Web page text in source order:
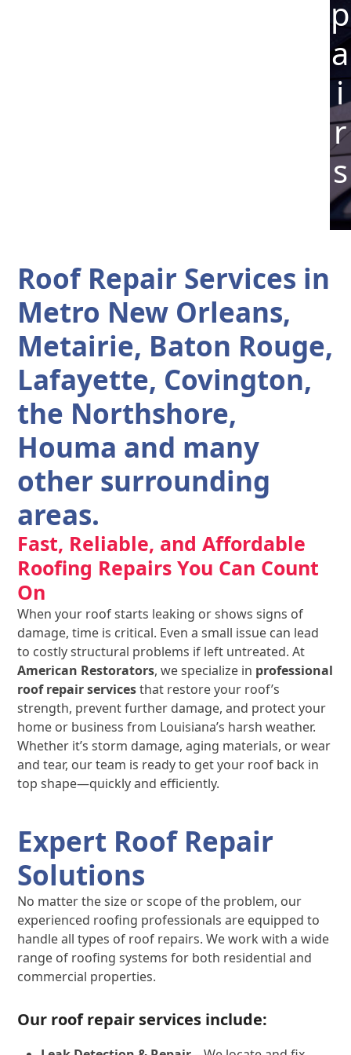
p
a
i
r
s
Roof Repair Services in
Metro New Orleans,
Metairie, Baton Rouge,
Lafayette, Covington,
the Northshore,
Houma and many
other surrounding
areas.
Fast, Reliable, and Affordable
Roofing Repairs You Can Count
On
When your roof starts leaking or shows signs of
damage, time is critical. Even a small issue can lead
to costly structural problems if left untreated. At
American Restorators, we specialize in professional
roof repair servicesthat restore your roof’s
strength, prevent further damage, and protect your
home or business from Louisiana’s harsh weather.
Whether it’s storm damage, aging materials, or wear
and tear, our team is ready to get your roof back in
top shape—quickly and efficiently.
Expert Roof Repair
Solutions
No matter the size or scope of the problem, our
experienced roofing professionals are equipped to
handle all types of roof repairs. We work with a wide
range of roofing systems for both residential and
commercial properties.
Our roof repair services include: